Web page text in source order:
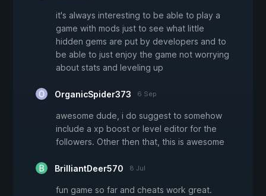
it's always interesting to be able to play a
game with mods just to see what little
hidden gems are put by developers and to
be able to just enjoy the game not worrying
about stats and leveling up
OrganicSpider373 6 Sep
awesome dude, i do suggest to somehow
include a xp boost or level editor for the
followers. Other then that, this is awesome
BrilliantDeer570 8 Jul
fun game so far and cheats work great.